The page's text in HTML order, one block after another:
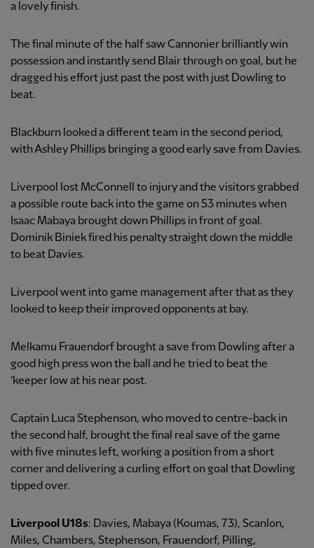
a lovely finish.
The final minute of the half saw Cannonier brilliantly win
possession and instantly send Blair through on goal, but he
dragged his effort just past the post with just Dowling to
beat.
Blackburn looked a different team in the second period,
with Ashley Phillips bringing a good early save from Davies.
Liverpool lost McConnell to injury and the visitors grabbed
a possible route back into the game on 53 minutes when
Isaac Mabaya brought down Phillips in front of goal.
Dominik Biniek fired his penalty straight down the middle
to beat Davies.
Liverpool went into game management after that as they
looked to keep their improved opponents at bay.
Melkamu Frauendorf brought a save from Dowling after a
good high press won the ball and he tried to beat the
’keeper low at his near post.
Captain Luca Stephenson, who moved to centre-back in
the second half, brought the final real save of the game
with five minutes left, working a position from a short
corner and delivering a curling effort on goal that Dowling
tipped over.
Liverpool U18s: Davies, Mabaya (Koumas, 73), Scanlon,
Miles, Chambers, Stephenson, Frauendorf, Pilling,